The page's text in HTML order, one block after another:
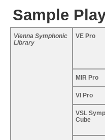
Sample
Vienna Symphonic
Library
VE Pro
MIR Pro
VI Pro
VSL
Cube